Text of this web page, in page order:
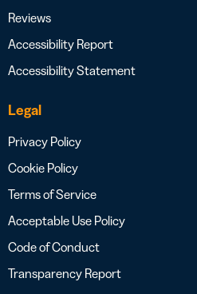
Reviews
Accessibility Report
Accessibility Statement
Legal
Privacy Policy
Cookie Policy
Terms of Service
Acceptable Use Policy
Code of Conduct
Transparency Report